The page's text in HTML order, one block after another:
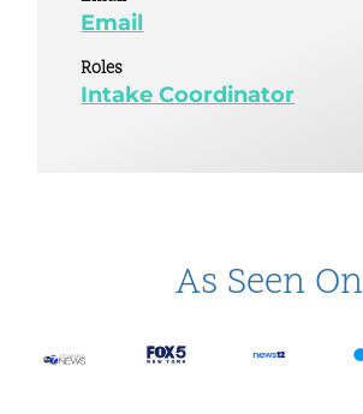
Email
Roles
Intake Coordinator
As Seen On